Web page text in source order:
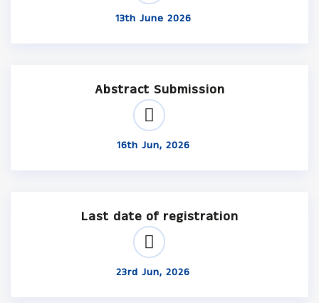
13th June 2026
Abstract Submission
16th Jun, 2026
Last date of registration
23rd Jun, 2026